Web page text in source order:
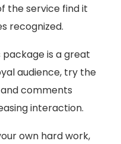
the service find it
recognized.
is a great
audience, try the
comments
interaction.
own hard work,